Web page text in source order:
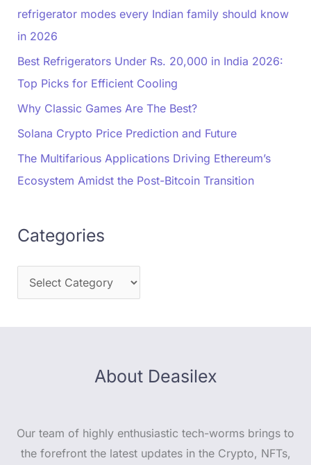
refrigerator modes every Indian family should know
in 2026
Best Refrigerators Under Rs. 20,000 in India 2026:
Top Picks for Efficient Cooling
Why Classic Games Are The Best?
Solana Crypto Price Prediction and Future
The Multifarious Applications Driving Ethereum’s
Ecosystem Amidst the Post-Bitcoin Transition
Categories
About Deasilex
Our team of highly enthusiastic tech-worms brings to
the forefront the latest updates in the Crypto, NFTs,